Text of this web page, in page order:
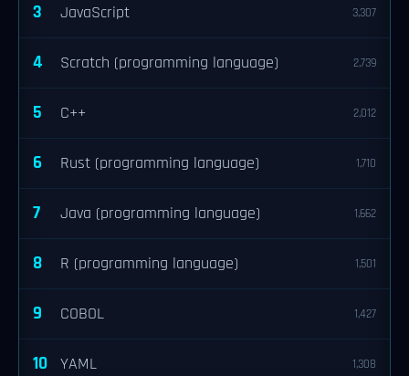
3 JavaScript 3,307
4 Scratch (programming language) 2,739
5 C++ 2,012
6 Rust (programming language) 1,710
7 Java (programming language) 1,662
8 R (programming language) 1,501
9 COBOL 1,427
10 YAML 1,308